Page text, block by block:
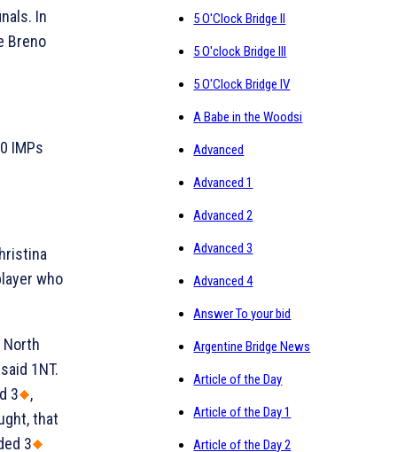
In
Breno
IMPs
who
1NT.
3
,
that
3
5 O'Clock Bridge II
5 O'clock Bridge III
5 O'Clock Bridge IV
A Babe in the Woodsi
Advanced
Advanced 1
Advanced 2
Advanced 3
Advanced 4
Answer To your bid
Argentine Bridge News
Article of the Day
Article of the Day 1
Article of the Day 2